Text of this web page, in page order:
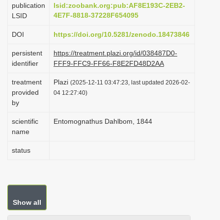
o
publication
LSID
lsid:zoobank.org:pub:AF8E193C-2EB2-
4E7F-8818-37228F654095
DOI https://doi.org/10.5281/zenodo.18473846
persistent
identifier
https://treatment.plazi.org/id/038487D0-
FFF9-FFC9-FF66-F8E2FD48D2AA
treatment
provided
by
Plazi (2025-12-11 03:47:23, last updated 2026-02-
04 12:27:40)
scientific
name
Entomognathus Dahlbom, 1844
status
Show all